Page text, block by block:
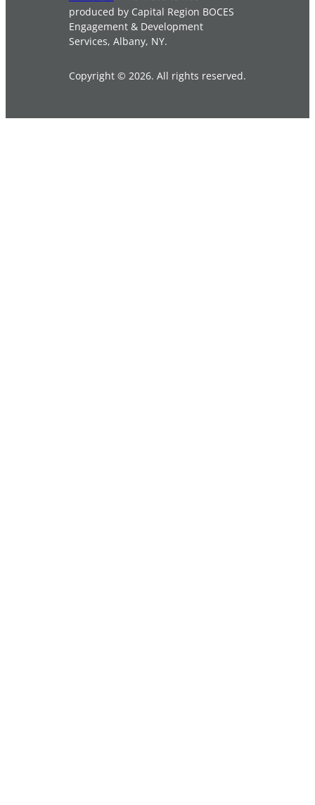
produced by Capital Region BOCES
Engagement & Development
Services, Albany, NY.
Copyright © 2026. All rights reserved.